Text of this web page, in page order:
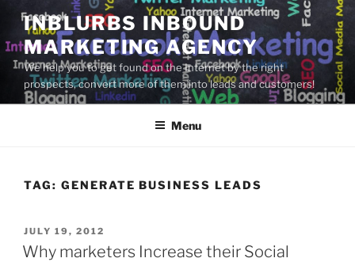
Skip
content
INBLURBS INBOUND
MARKETING AGENCY
We help you to get found on the Internet by the right
prospects, convert more of them into leads and customers!
Menu
TAG: GENERATE BUSINESS LEADS
POSTED
ON
JULY 19, 2012
Why marketers Increase their Social